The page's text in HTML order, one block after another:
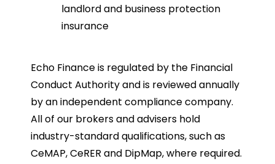
landlord and business protection
insurance
Echo Finance is regulated by the Financial
Conduct Authority and is reviewed annually
by an independent compliance company.
All of our brokers and advisers hold
industry-standard qualifications, such as
CeMAP, CeRER and DipMap, where required.